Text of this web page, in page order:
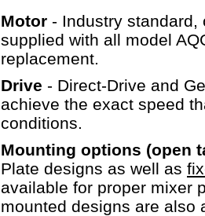
Motor - Industry
supplied with all model
replacement.
Drive - Direct-Drive and
achieve the exact speed
conditions.
Mounting options (open
Plate designs as well as
available for proper mixer
mounted designs are